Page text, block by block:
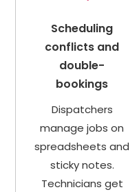
Scheduling
conflicts and
double-
bookings
Dispatchers
manage jobs on
spreadsheets and
sticky notes.
Technicians get